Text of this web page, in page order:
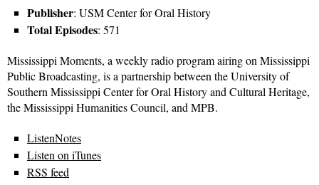
Publisher: USM Center for Oral History
Total Episodes: 571
Mississippi Moments, a weekly radio program airing on Mississippi
Public Broadcasting, is a partnership between the University of
Southern Mississippi Center for Oral History and Cultural Heritage,
the Mississippi Humanities Council, and MPB.
ListenNotes
Listen on iTunes
RSS feed